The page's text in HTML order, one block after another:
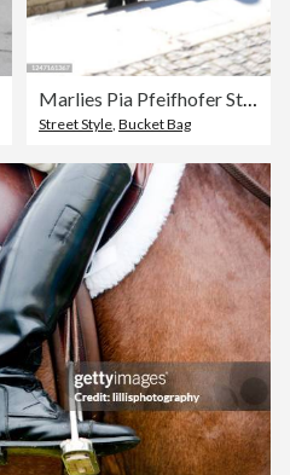
Marlies Pia Pfeifhofer Street Style Shoot In Munich
Street Style Bucket Bag